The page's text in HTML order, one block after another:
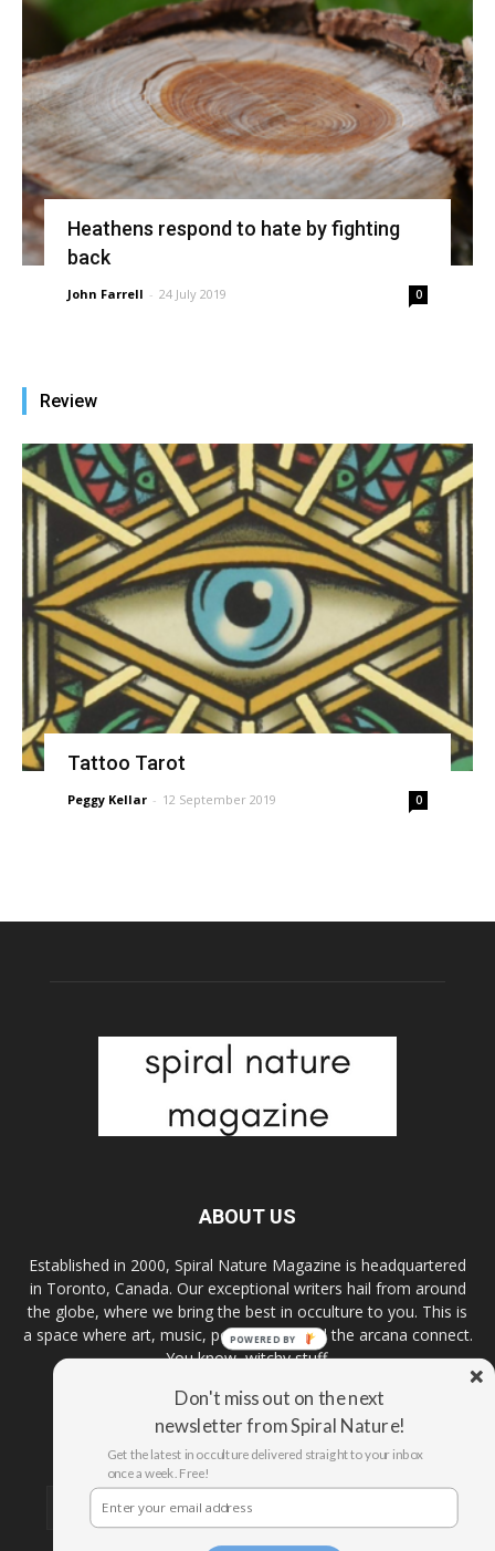
Heathens respond to hate by fighting
back
John Farrell - 24 July 2019 0
Review
Tattoo Tarot
Peggy Kellar - 12 September 2019 0
ABOUT US
Established in 2000, Spiral Nature Magazine is headquartered
in Toronto, Canada. Our exceptional writers hail from around
the globe, where we bring the best in occulture to you. This is
a space where art, music, pop culture, and the arcana connect.
You know, witchy stuff.
Don't miss out on the next
newsletter from Spiral Nature!
Get the latest in occulture delivered straight to your inbox
once a week. Free!
POWERED BY